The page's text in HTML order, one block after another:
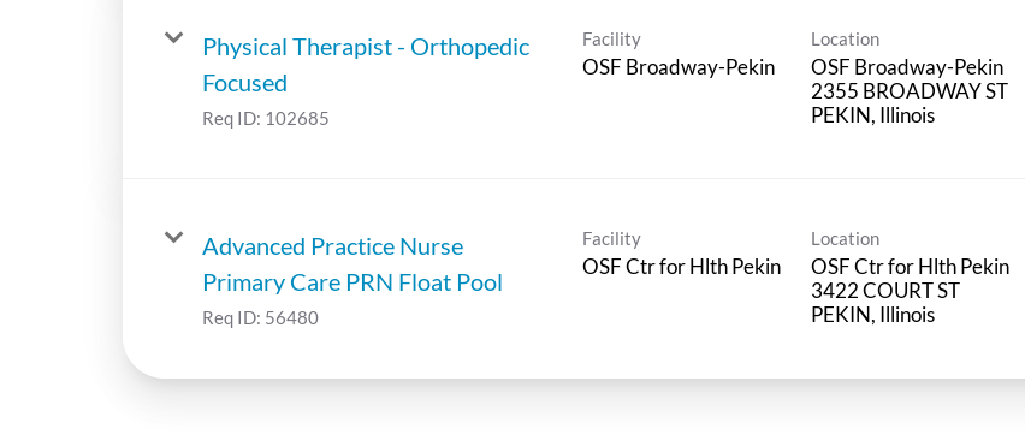
Physical Therapist - Orthopedic
Focused
Req ID: 102685
Facility
OSF Broadway-Pekin
Location
OSF Broadway-Pekin
2355 BROADWAY ST
Advanced Practice Nurse
Primary Care PRN Float Pool
Req ID: 56480
Facility
OSF Ctr for Hlth Pekin
Location
OSF Ctr for Hlth Pekin
3422 COURT ST